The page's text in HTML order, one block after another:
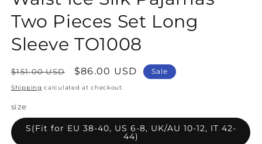
Two Pieces Set Long
Sleeve TO1008
Regular
price
$151.00 USD
Sale
price
$86.00 USD Sale
Shipping calculated at checkout.
size
S(Fit for EU 38-40, US 6-8, UK/AU 10-12, IT 42-
44)